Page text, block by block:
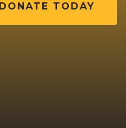
DONATE TODAY